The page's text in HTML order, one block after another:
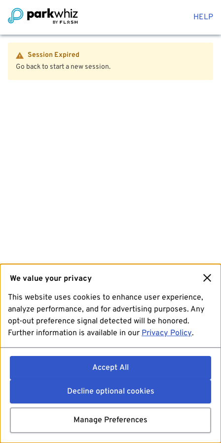
HELP
Session Expired
Go back to start a new session.
We value your privacy
This website uses cookies to enhance user experience,
analyze performance, and for advertising purposes. Any
opt-out preference signal detected will be honored.
Further information is available in our Privacy Policy.
Accept All
Decline optional cookies
Manage Preferences